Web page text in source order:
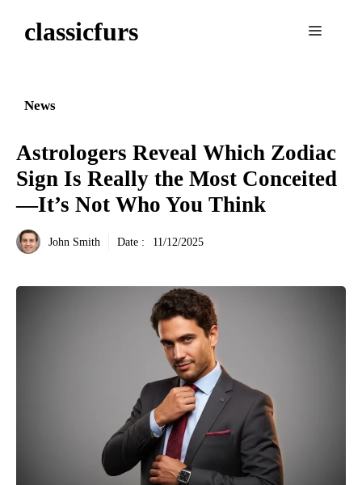
classicfurs Menu
News
Astrologers Reveal Which Zodiac
Sign Is Really the Most Conceited
—It’s Not Who You Think
John Smith Date : 11/12/2025